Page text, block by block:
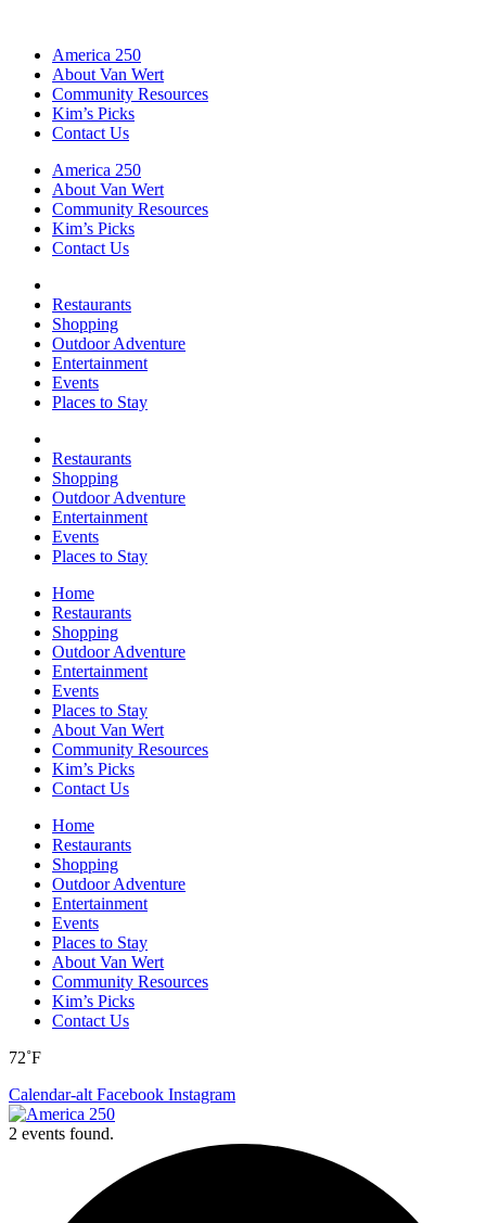
America 250
About Van Wert
Community Resources
Kim’s Picks
Contact Us
America 250
About Van Wert
Community Resources
Kim’s Picks
Contact Us
Restaurants
Shopping
Outdoor Adventure
Entertainment
Events
Places to Stay
Restaurants
Shopping
Outdoor Adventure
Entertainment
Events
Places to Stay
Home
Restaurants
Shopping
Outdoor Adventure
Entertainment
Events
Places to Stay
About Van Wert
Community Resources
Kim’s Picks
Contact Us
Home
Restaurants
Shopping
Outdoor Adventure
Entertainment
Events
Places to Stay
About Van Wert
Community Resources
Kim’s Picks
Contact Us
72˚F
Calendar-alt Facebook Instagram
2 events found.